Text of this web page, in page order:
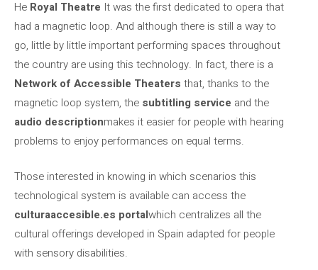
He Royal Theatre It was the first dedicated to opera that
had a magnetic loop. And although there is still a way to
go, little by little important performing spaces throughout
the country are using this technology. In fact, there is a
Network of Accessible Theaters that, thanks to the
magnetic loop system, the subtitling service and the
audio descriptionmakes it easier for people with hearing
problems to enjoy performances on equal terms.
Those interested in knowing in which scenarios this
technological system is available can access the
culturaaccesible.es portalwhich centralizes all the
cultural offerings developed in Spain adapted for people
with sensory disabilities.